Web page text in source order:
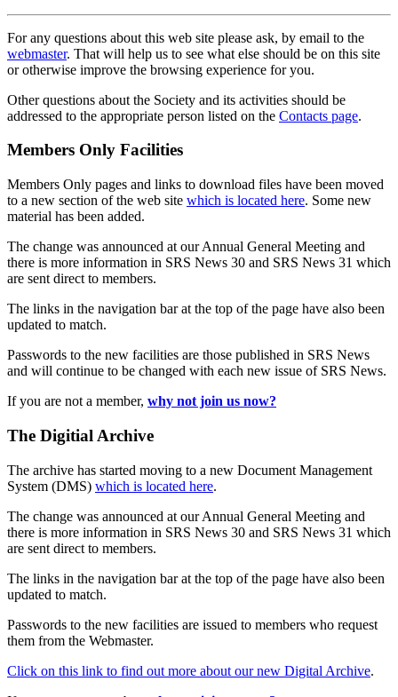
For any questions about this web site please ask, by email to the
webmaster. That will help us to see what else should be on this site
or otherwise improve the browsing experience for you.
Other questions about the Society and its activities should be
addressed to the appropriate person listed on the Contacts page.
Members Only Facilities
Members Only pages and links to download files have been moved
to a new section of the web site which is located here. Some new
material has been added.
The change was announced at our Annual General Meeting and
there is more information in SRS News 30 and SRS News 31 which
are sent direct to members.
The links in the navigation bar at the top of the page have also been
updated to match.
Passwords to the new facilities are those published in SRS News
and will continue to be changed with each new issue of SRS News.
If you are not a member, why not join us now?
The Digitial Archive
The archive has started moving to a new Document Management
System (DMS) which is located here.
The change was announced at our Annual General Meeting and
there is more information in SRS News 30 and SRS News 31 which
are sent direct to members.
The links in the navigation bar at the top of the page have also been
updated to match.
Passwords to the new facilities are issued to members who request
them from the Webmaster.
Click on this link to find out more about our new Digital Archive.